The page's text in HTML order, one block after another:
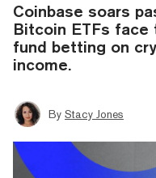
Coinbase soars
Bitcoin ETFs
fund betting on
income.
By Stacy Jones